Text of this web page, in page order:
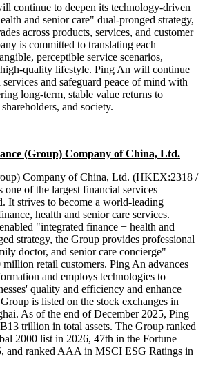
continue to deepen its technology-driven
and senior care" dual-pronged strategy,
across products, services, and customer
is committed to translating each
perceptible service scenarios,
quality lifestyle. Ping An will continue
and safeguard peace of mind with
long-term, stable value returns to
and society.
(Group) Company of China, Ltd.
Company of China, Ltd. (HKEX:2318 /
one of the largest financial services
It strives to become a world-leading
health and senior care services.
"integrated finance + health and
strategy, the Group provides professional
doctor, and senior care concierge"
million retail customers. Ping An advances
and employs technologies to
quality and efficiency and enhance
is listed on the stock exchanges in
As of the end of December 2025, Ping
trillion in total assets. The Group ranked
2000 list in 2026, 47th in the Fortune
and ranked AAA in MSCI ESG Ratings in